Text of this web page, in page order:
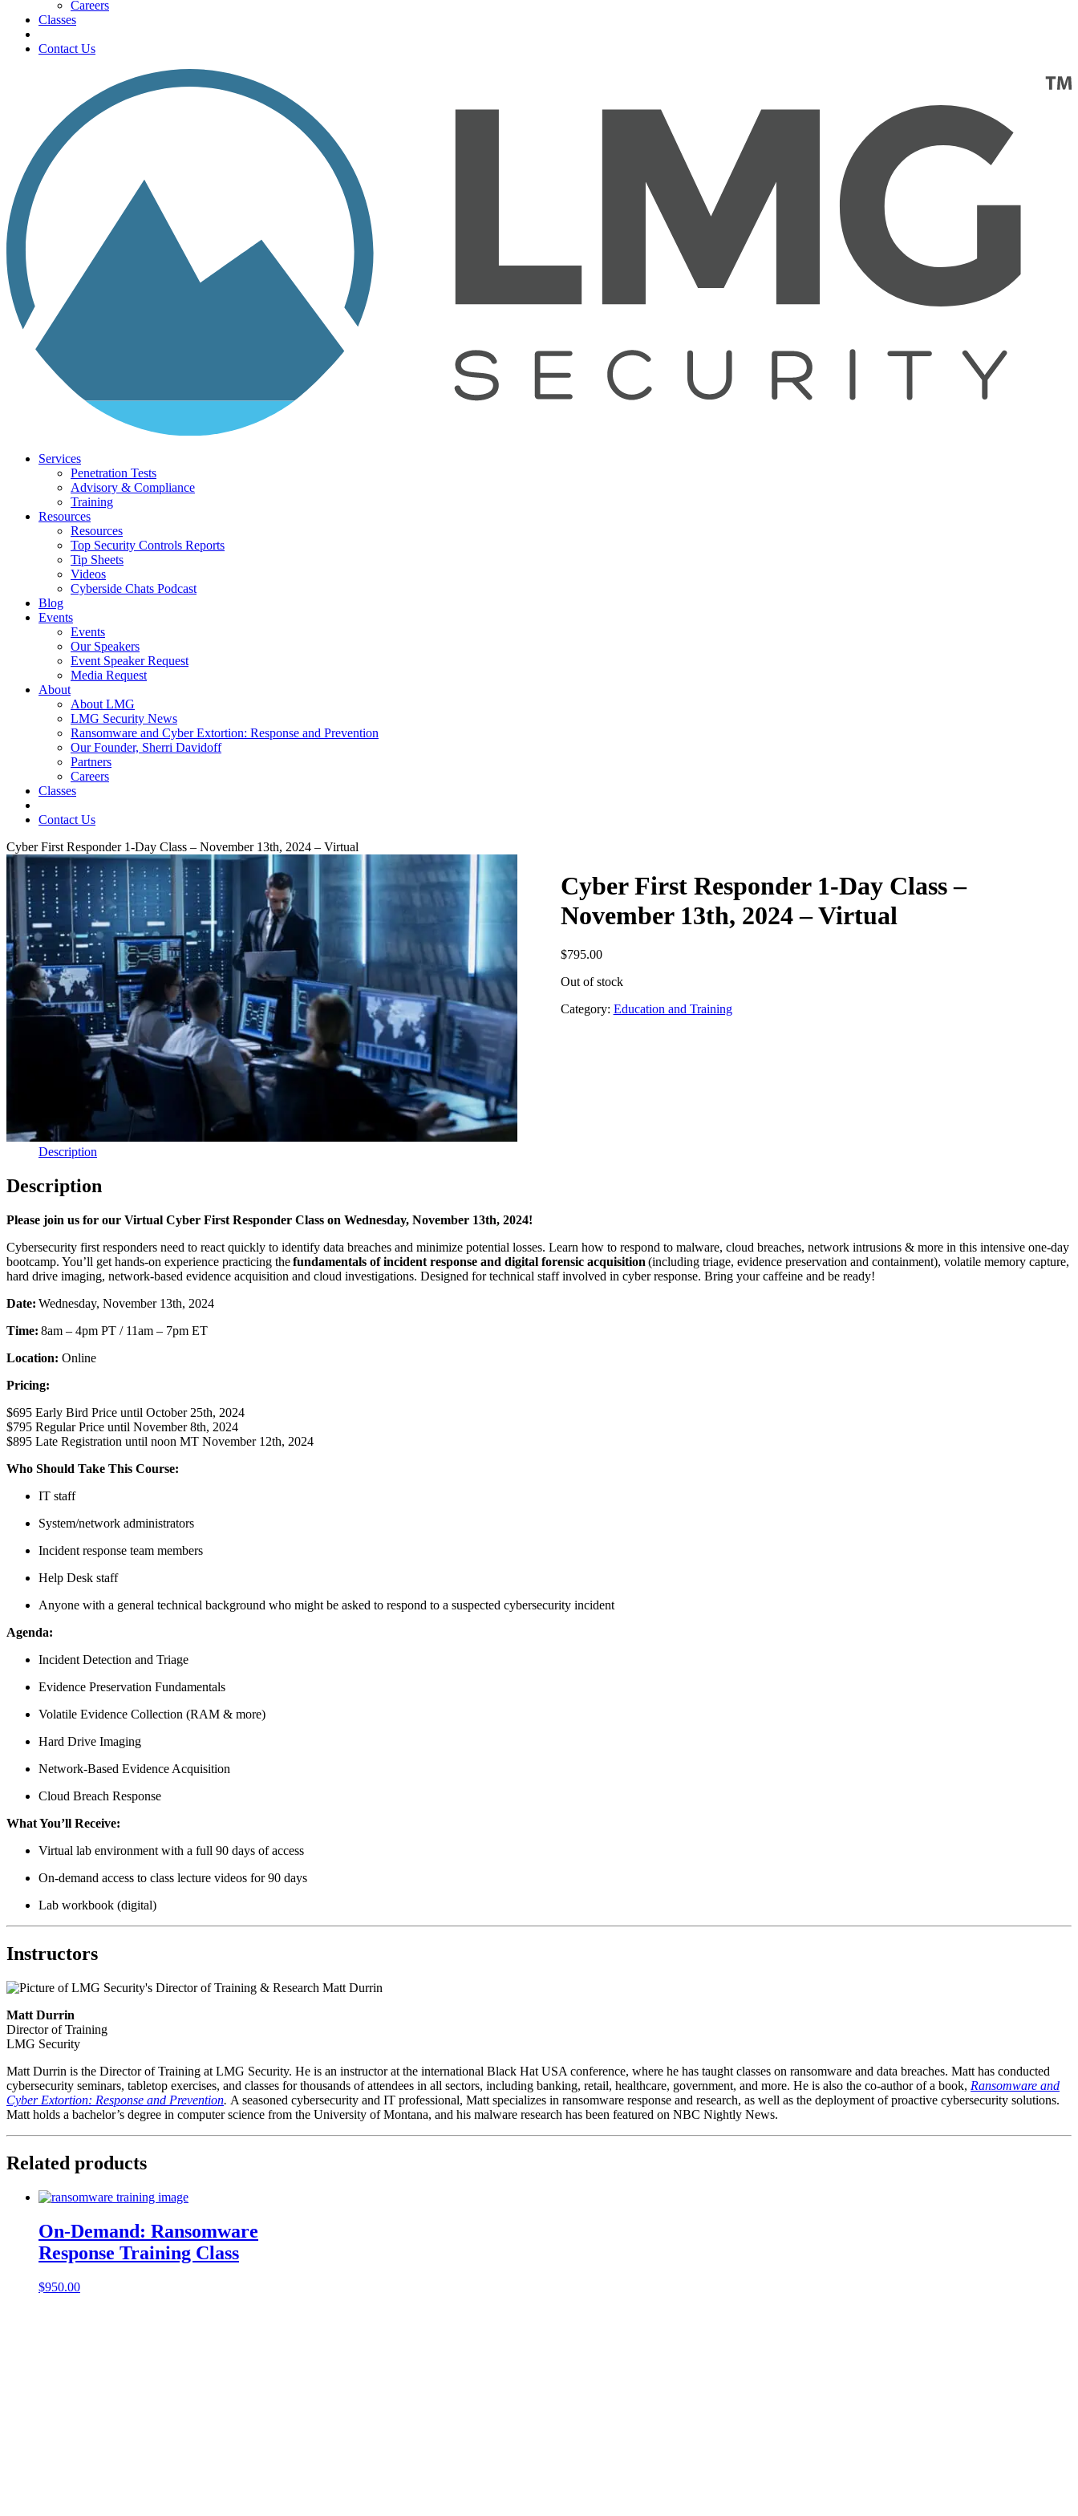
Careers
Classes
Contact Us
Services
Penetration Tests
Advisory & Compliance
Training
Resources
Resources
Top Security Controls Reports
Tip Sheets
Videos
Cyberside Chats Podcast
Blog
Events
Events
Our Speakers
Event Speaker Request
Media Request
About
About LMG
LMG Security News
Ransomware and Cyber Extortion: Response and Prevention
Our Founder, Sherri Davidoff
Partners
Careers
Classes
Contact Us
Cyber First Responder 1-Day Class – November 13th, 2024 – Virtual
Cyber First Responder 1-Day Class –
November 13th, 2024 – Virtual
$795.00
Out of stock
Category: Education and Training
Description
Description
Please join us for our Virtual Cyber First Responder Class on Wednesday, November 13th, 2024!
Cybersecurity first responders need to react quickly to identify data breaches and minimize potential losses. Learn how to respond to malware, cloud breaches, network intrusions & more in this intensive one-day
bootcamp. You’ll get hands-on experience practicing thefundamentals of incident response and digital forensic acquisition (including triage, evidence preservation and containment), volatile memory capture,
hard drive imaging, network-based evidence acquisition and cloud investigations. Designed for technical staff involved in cyber response. Bring your caffeine and be ready!
Date: Wednesday, November 13th, 2024
Time: 8am – 4pm PT / 11am – 7pm ET
Location: Online
Pricing:
$695 Early Bird Price until October 25th, 2024
$795 Regular Price until November 8th, 2024
$895 Late Registration until noon MT November 12th, 2024
Who Should Take This Course:
IT staff
System/network administrators
Incident response team members
Help Desk staff
Anyone with a general technical background who might be asked to respond to a suspected cybersecurity incident
Agenda:
Incident Detection and Triage
Evidence Preservation Fundamentals
Volatile Evidence Collection (RAM & more)
Hard Drive Imaging
Network-Based Evidence Acquisition
Cloud Breach Response
What You’ll Receive:
Virtual lab environment with a full 90 days of access
On-demand access to class lecture videos for 90 days
Lab workbook (digital)
Instructors
Matt Durrin
Director of Training
LMG Security
Matt Durrin is the Director of Training at LMG Security. He is an instructor at the international Black Hat USA conference, where he has taught classes on ransomware and data breaches. Matt has conducted
cybersecurity seminars, tabletop exercises, and classes for thousands of attendees in all sectors, including banking, retail, healthcare, government, and more. He is also the co-author of a book, Ransomware and
Cyber Extortion: Response and Prevention. A seasoned cybersecurity and IT professional, Matt specializes in ransomware response and research, as well as the deployment of proactive cybersecurity solutions.
Matt holds a bachelor’s degree in computer science from the University of Montana, and his malware research has been featured on NBC Nightly News.
Related products
On-Demand: Ransomware
Response Training Class
$950.00